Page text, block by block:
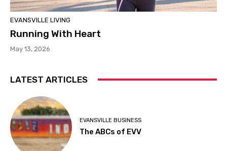
EVANSVILLE LIVING
Running With Heart
May 13, 2026
LATEST ARTICLES
EVANSVILLE BUSINESS
The ABCs of EVV